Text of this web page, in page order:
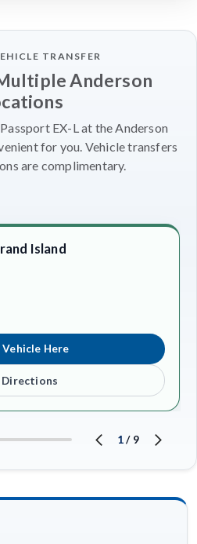
TRANSFER
Anderson
EX-L at the Anderson
for you. Vehicle transfers
are complimentary.
Island
Here
Directions
1/ 9